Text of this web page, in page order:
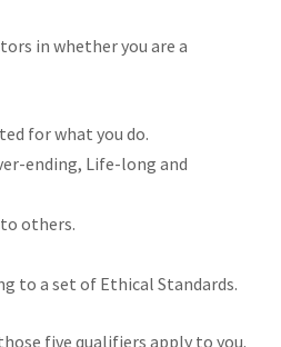
in whether you are a
for what you do.
ending, Life-long and
to others.
to a set of Ethical Standards.
five qualifiers apply to you.